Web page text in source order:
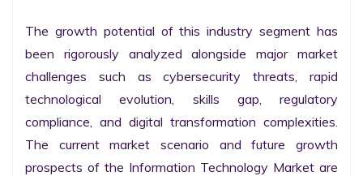
The growth potential of this industry segment has
been rigorously analyzed alongside major market
challenges such as cybersecurity threats, rapid
technological evolution, skills gap, regulatory
compliance, and digital transformation complexities.
The current market scenario and future growth
prospects of the Information Technology Market are